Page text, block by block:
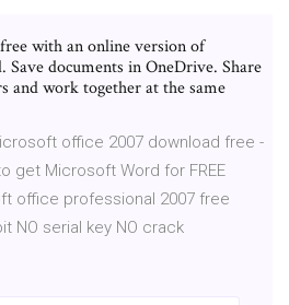
with an online version of
documents in OneDrive. Share
and work together at the same
office 2007 download free -
get Microsoft Word for FREE
office professional 2007 free
NO serial key NO crack